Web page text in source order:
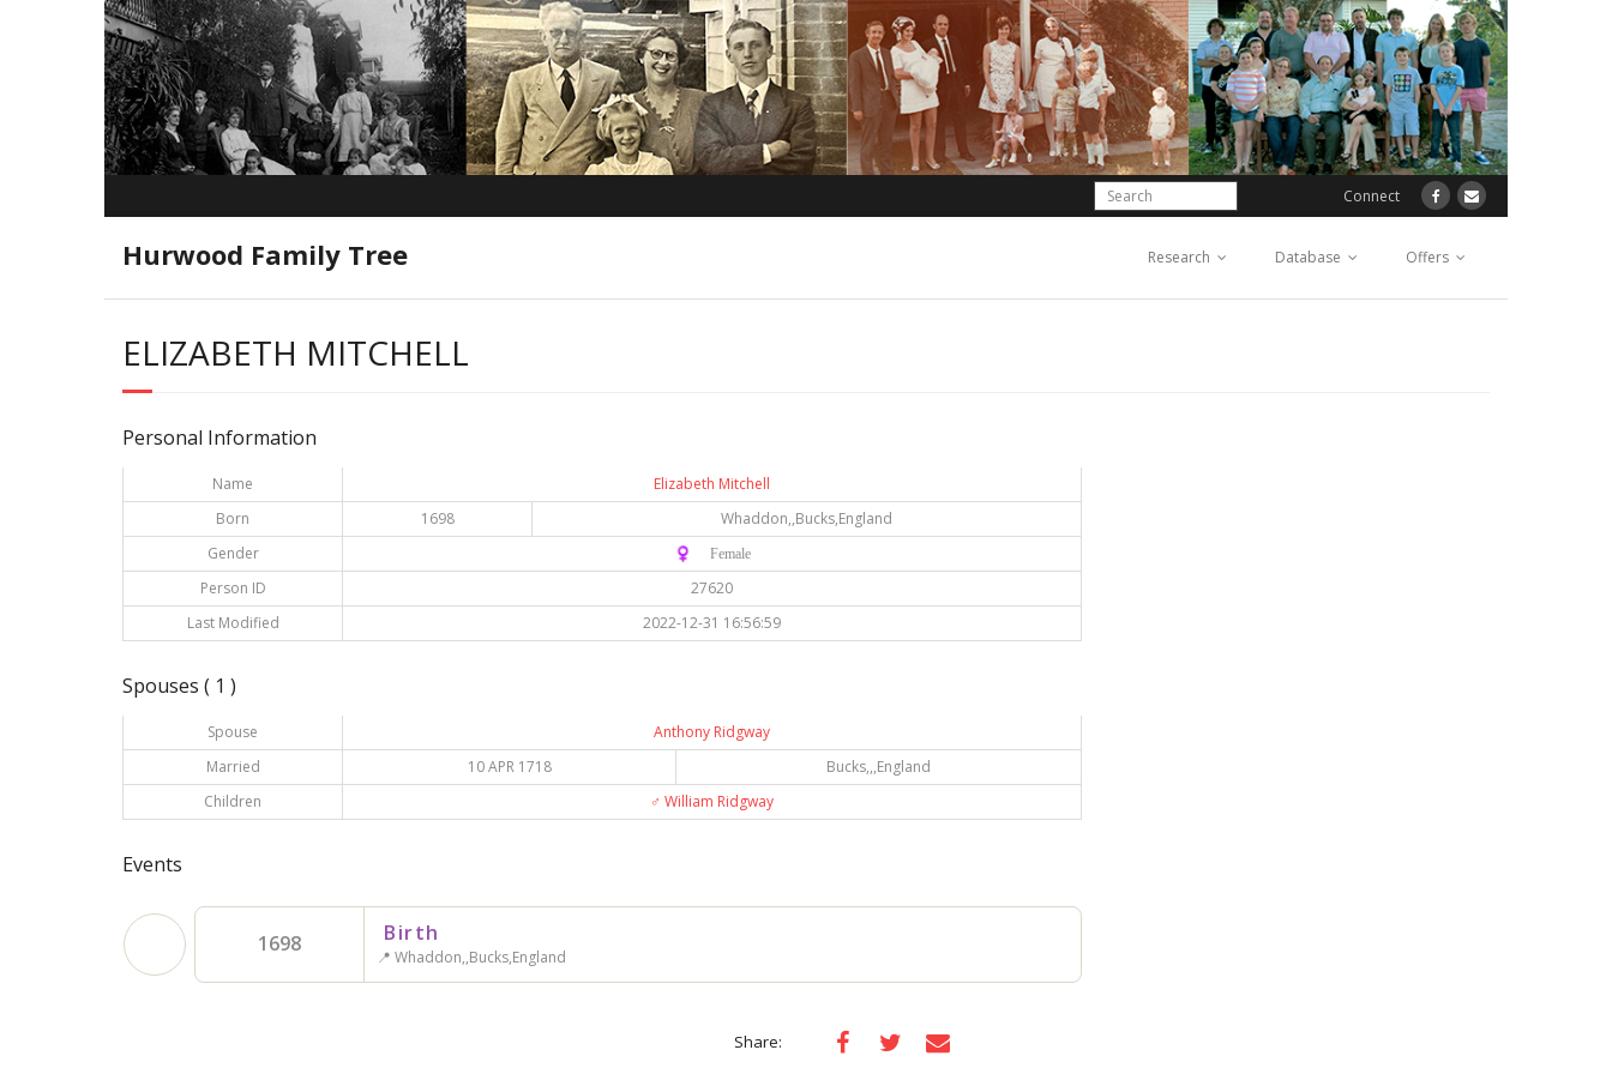
Connect
Hurwood Family Tree Research Database Offers
ELIZABETH MITCHELL
Personal Information
Name
Elizabeth Mitchell
Born
1698
Whaddon,,Bucks,England
Gender
♀️ Female
Person ID
27620
Last Modified
2022-12-31 16:56:59
Spouses ( 1 )
Spouse
Anthony Ridgway
Married
10 APR 1718
Bucks,,,England
Children
♂️ William Ridgway
Events
1698 Birth
📍 Whaddon,,Bucks,England
Share: